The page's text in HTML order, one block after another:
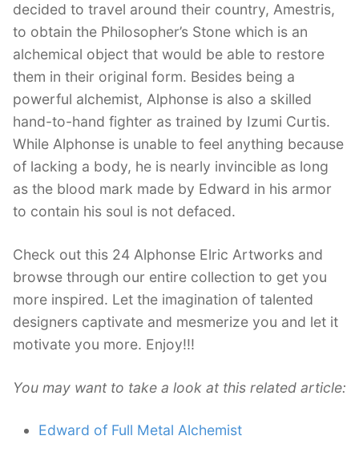
decided to travel around their country, Amestris,
to obtain the Philosopher’s Stone which is an
alchemical object that would be able to restore
them in their original form. Besides being a
powerful alchemist, Alphonse is also a skilled
hand-to-hand fighter as trained by Izumi Curtis.
While Alphonse is unable to feel anything because
of lacking a body, he is nearly invincible as long
as the blood mark made by Edward in his armor
to contain his soul is not defaced.
Check out this 24 Alphonse Elric Artworks and
browse through our entire collection to get you
more inspired. Let the imagination of talented
designers captivate and mesmerize you and let it
motivate you more. Enjoy!!!
You may want to take a look at this related article:
Edward of Full Metal Alchemist